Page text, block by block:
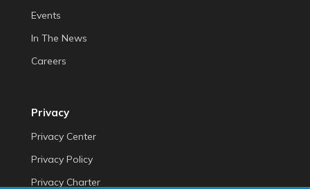
Events
In The News
Careers
Privacy
Privacy Center
Privacy Policy
Privacy Charter